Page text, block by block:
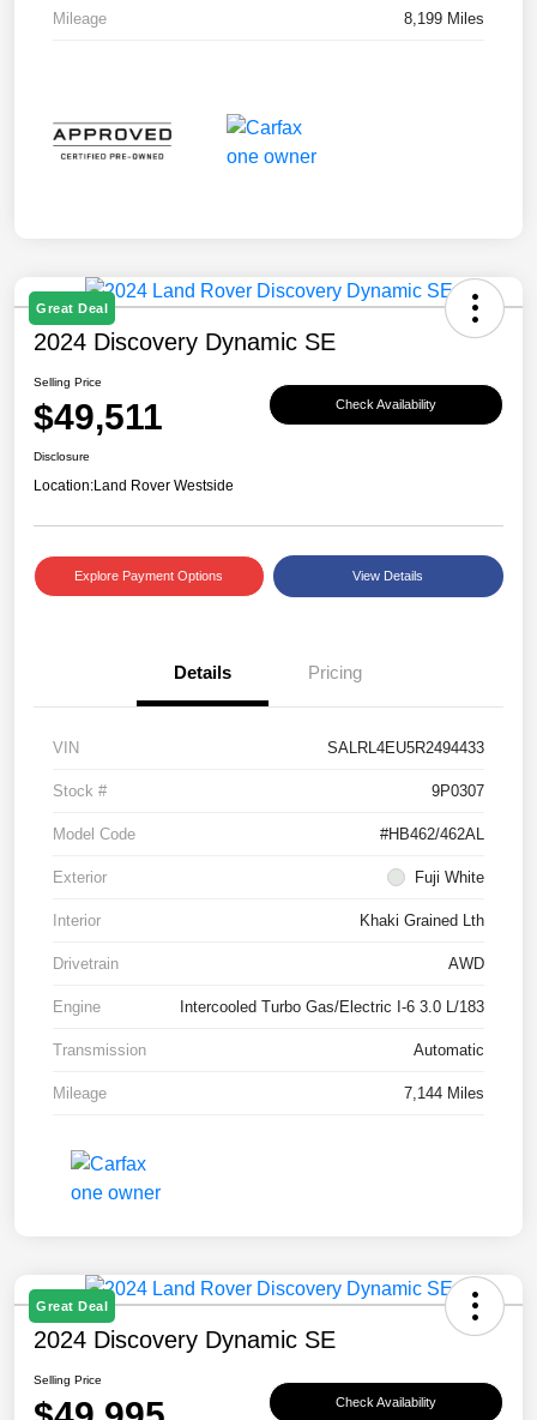
Mileage 8,199 Miles
Great Deal
2024 Discovery Dynamic SE
Selling Price
$49,511 Check Availability
Disclosure
Location:Land Rover Westside
Explore Payment Options View Details
Details Pricing
VIN SALRL4EU5R2494433
Stock # 9P0307
Model Code #HB462/462AL
Exterior Fuji White
Interior Khaki Grained Lth
Drivetrain AWD
Engine Intercooled Turbo Gas/Electric I-6 3.0 L/183
Transmission Automatic
Mileage 7,144 Miles
Great Deal
2024 Discovery Dynamic SE
Selling Price
Check Availability